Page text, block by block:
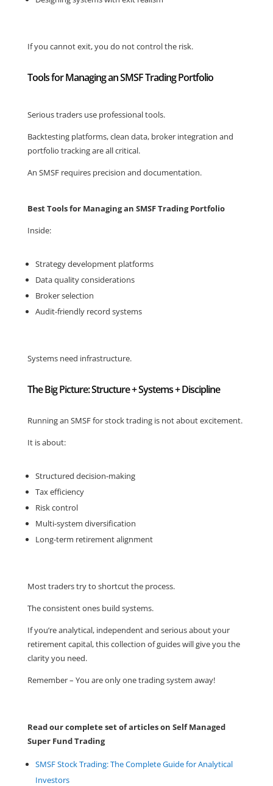
If you cannot exit, you do not control the risk.
Tools for Managing an SMSF Trading Portfolio
Serious traders use professional tools.
Backtesting platforms, clean data, broker integration and
portfolio tracking are all critical.
An SMSF requires precision and documentation.
Best Tools for Managing an SMSF Trading Portfolio
Inside:
Strategy development platforms
Data quality considerations
Broker selection
Audit-friendly record systems
Systems need infrastructure.
The Big Picture: Structure + Systems + Discipline
Running an SMSF for stock trading is not about excitement.
It is about:
Structured decision-making
Tax efficiency
Risk control
Multi-system diversification
Long-term retirement alignment
Most traders try to shortcut the process.
The consistent ones build systems.
If you’re analytical, independent and serious about your
retirement capital, this collection of guides will give you the
clarity you need.
Remember – You are only one trading system away!
Read our complete set of articles on Self Managed
Super Fund Trading
SMSF Stock Trading: The Complete Guide for Analytical
Investors